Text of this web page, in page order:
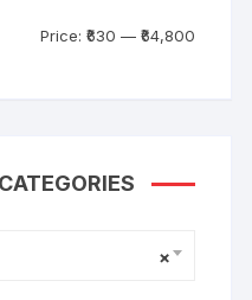
Price: ₹630 — ₹64,800
×